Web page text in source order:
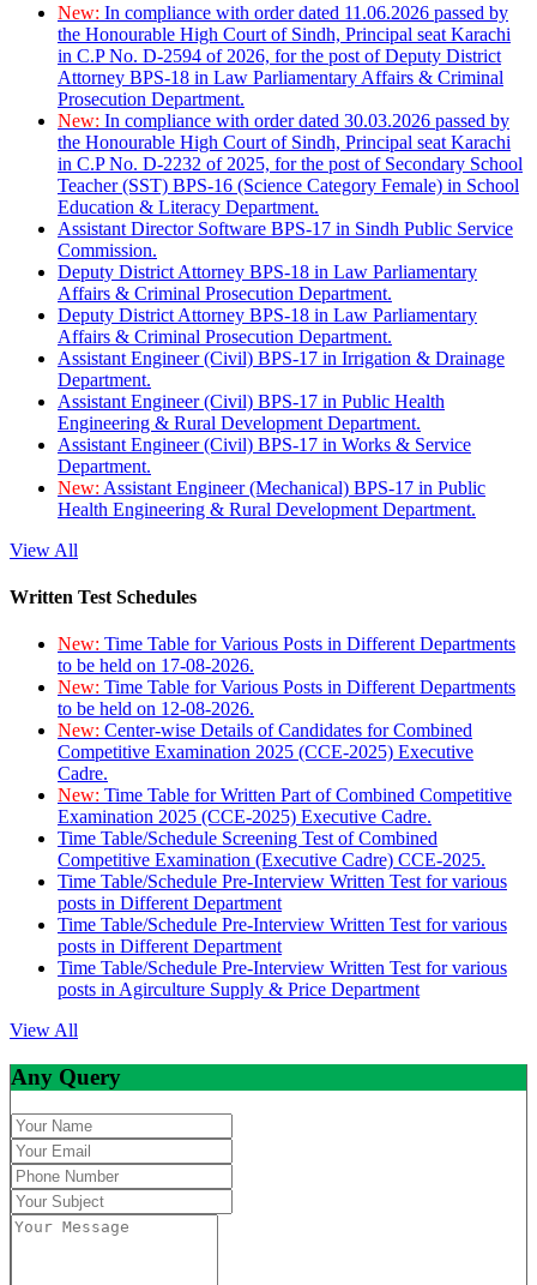
New: In compliance with order dated 11.06.2026 passed by
the Honourable High Court of Sindh, Principal seat Karachi
in C.P No. D-2594 of 2026, for the post of Deputy District
Attorney BPS-18 in Law Parliamentary Affairs & Criminal
Prosecution Department.
New: In compliance with order dated 30.03.2026 passed by
the Honourable High Court of Sindh, Principal seat Karachi
in C.P No. D-2232 of 2025, for the post of Secondary School
Teacher (SST) BPS-16 (Science Category Female) in School
Education & Literacy Department.
Assistant Director Software BPS-17 in Sindh Public Service
Commission.
Deputy District Attorney BPS-18 in Law Parliamentary
Affairs & Criminal Prosecution Department.
Deputy District Attorney BPS-18 in Law Parliamentary
Affairs & Criminal Prosecution Department.
Assistant Engineer (Civil) BPS-17 in Irrigation & Drainage
Department.
Assistant Engineer (Civil) BPS-17 in Public Health
Engineering & Rural Development Department.
Assistant Engineer (Civil) BPS-17 in Works & Service
Department.
New: Assistant Engineer (Mechanical) BPS-17 in Public
Health Engineering & Rural Development Department.
View All
Written Test Schedules
New: Time Table for Various Posts in Different Departments
to be held on 17-08-2026.
New: Time Table for Various Posts in Different Departments
to be held on 12-08-2026.
New: Center-wise Details of Candidates for Combined
Competitive Examination 2025 (CCE-2025) Executive
Cadre.
New: Time Table for Written Part of Combined Competitive
Examination 2025 (CCE-2025) Executive Cadre.
Time Table/Schedule Screening Test of Combined
Competitive Examination (Executive Cadre) CCE-2025.
Time Table/Schedule Pre-Interview Written Test for various
posts in Different Department
Time Table/Schedule Pre-Interview Written Test for various
posts in Different Department
Time Table/Schedule Pre-Interview Written Test for various
posts in Agirculture Supply & Price Department
View All
Any Query